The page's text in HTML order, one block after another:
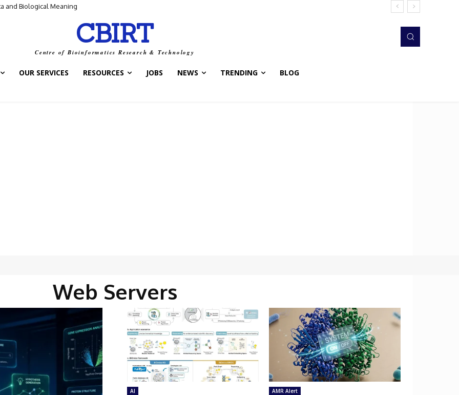
and Biological Meaning
CBIRT
Centre of Bioinformatics Research & Technology
OUR SERVICES RESOURCES JOBS NEWS TRENDING BLOG
Web Servers
AI AMR Alert